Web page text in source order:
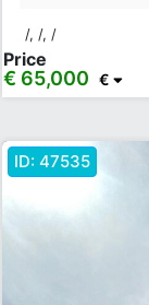
/, /, /
Price
€ 65,000 €
ID: 47535